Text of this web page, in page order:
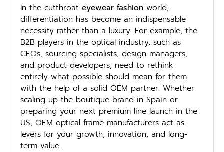
In the cutthroat eyewear fashion world,
differentiation has become an indispensable
necessity rather than a luxury. For example, the
B2B players in the optical industry, such as
CEOs, sourcing specialists, design managers,
and product developers, need to rethink
entirely what possible should mean for them
with the help of a solid OEM partner. Whether
scaling up the boutique brand in Spain or
preparing your next premium line launch in the
US, OEM optical frame manufacturers act as
levers for your growth, innovation, and long-
term value.